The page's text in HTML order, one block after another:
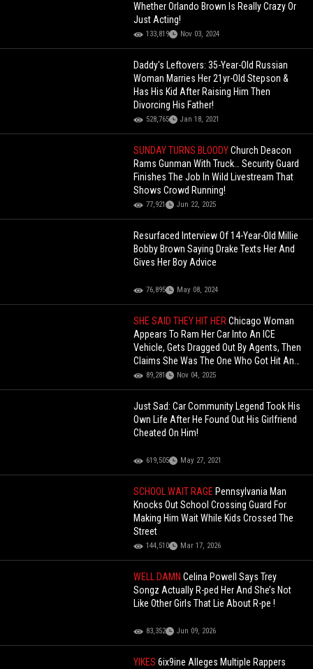
Whether Orlando Brown Is Really Crazy Or
Just Acting!
133,819 Nov 03, 2024
Daddy's Leftovers: 35-Year-Old Russian
Woman Marries Her 21yr-Old Stepson &
Has His Kid After Raising Him Then
Divorcing His Father!
528,765 Jan 18, 2021
SUNDAY TURNS BLOODYChurch Deacon
Rams Gunman With Truck… Security Guard
Finishes The Job In Wild Livestream That
Shows Crowd Running!
77,921 Jun 22, 2025
Resurfaced Interview Of 14-Year-Old Millie
Bobby Brown Saying Drake Texts Her And
Gives Her Boy Advice
76,895 May 08, 2024
SHE SAID THEY HIT HERChicago Woman
Appears To Ram Her Car Into An ICE
Vehicle, Gets Dragged Out By Agents, Then
Claims She Was The One Who Got Hit And
Is Seeking Justice!
89,281 Nov 04, 2025
Just Sad: Car Community Legend Took His
Own Life After He Found Out His Girlfriend
Cheated On Him!
619,505 May 27, 2021
SCHOOL WAIT RAGE Pennsylvania Man
Knocks Out School Crossing Guard For
Making Him Wait While Kids Crossed The
Street
144,510 Mar 17, 2026
WELL DAMNCelina Powell Says Trey
Songz Actually R-ped Her And She’s Not
Like Other Girls That Lie About R-pe !
83,352 Jun 09, 2026
YIKES6ix9ine Alleges Multiple Rappers